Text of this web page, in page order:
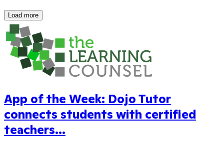
Load more
App of the Week: Dojo Tutor
connects students with certified
teachers...